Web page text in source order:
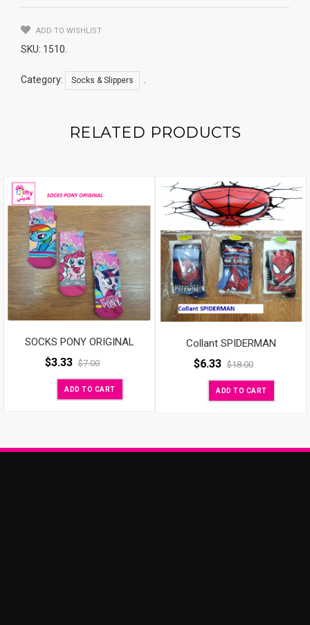
ADD TO WISHLIST
SKU: 1510
Category: Socks & Slippers
RELATED PRODUCTS
SOCKS PONY ORIGINAL
$3.33 $7.00
ADD TO CART
Collant SPIDERMAN
$6.33 $18.00
ADD TO CART